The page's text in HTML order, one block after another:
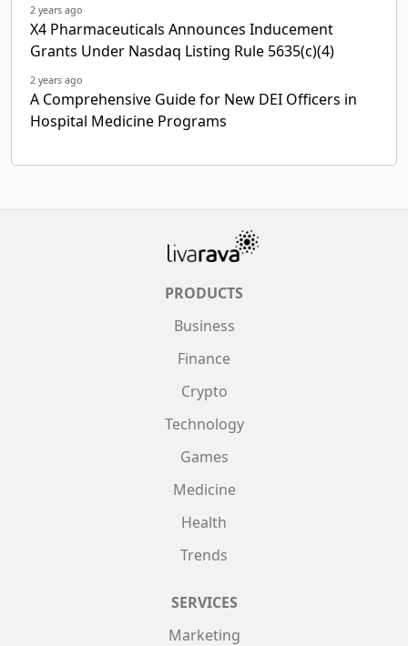
2 years ago
X4 Pharmaceuticals Announces Inducement
Grants Under Nasdaq Listing Rule 5635(c)(4)
2 years ago
A Comprehensive Guide for New DEI Officers in
Hospital Medicine Programs
PRODUCTS
Business
Finance
Crypto
Technology
Games
Medicine
Health
Trends
SERVICES
Marketing